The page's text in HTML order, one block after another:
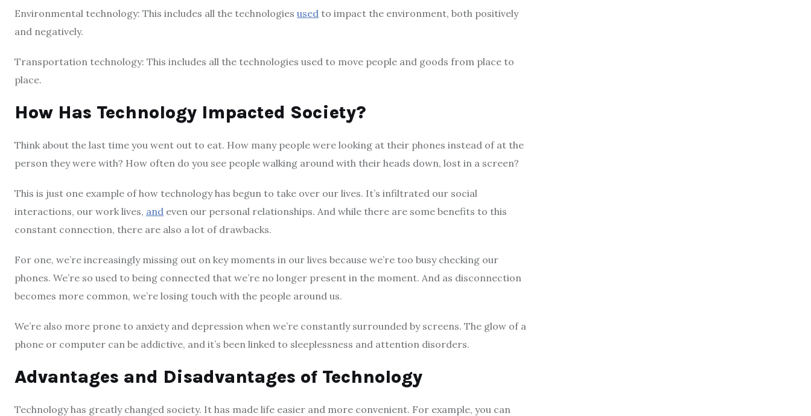
Environmental technology: This includes all the technologies used to impact the environment, both positively
and negatively.
Transportation technology: This includes all the technologies used to move people and goods from place to
place.
How Has Technology Impacted Society?
Think about the last time you went out to eat. How many people were looking at their phones instead of at the
person they were with? How often do you see people walking around with their heads down, lost in a screen?
This is just one example of how technology has begun to take over our lives. It’s infiltrated our social
interactions, our work lives, and even our personal relationships. And while there are some benefits to this
constant connection, there are also a lot of drawbacks.
For one, we’re increasingly missing out on key moments in our lives because we’re too busy checking our
phones. We’re so used to being connected that we’re no longer present in the moment. And as disconnection
becomes more common, we’re losing touch with the people around us.
We’re also more prone to anxiety and depression when we’re constantly surrounded by screens. The glow of a
phone or computer can be addictive, and it’s been linked to sleeplessness and attention disorders.
Advantages and Disadvantages of Technology
Technology has greatly changed society. It has made life easier and more convenient. For example, you can